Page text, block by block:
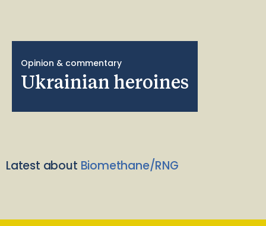
Opinion & commentary
Ukrainian heroines
Latest about Biomethane/RNG